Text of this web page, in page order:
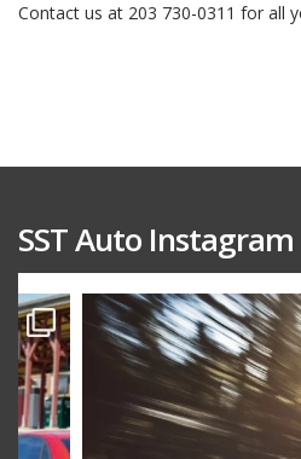
Contact us at 203 730-0311 for all
SST Auto Instagram
sstauto
Aug